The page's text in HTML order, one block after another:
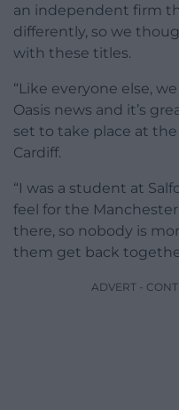
an independent firm
differently, so we
with these titles.
“Like everyone else,
Oasis news and it’s
set to take place at
Cardiff.
“I was a student at
feel for the
there, so nobody is
them get back
ADVERT -